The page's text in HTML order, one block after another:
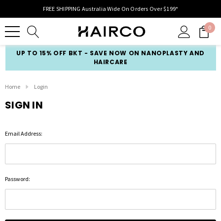
FREE SHIPPING Australia Wide On Orders Over $199*
0
UP TO 15% OFF BKT - SAVE NOW ON NANOPLASTY AND
HAIRCARE
Home Login
SIGN IN
Email Address:
Password: